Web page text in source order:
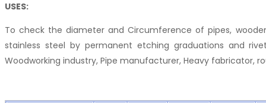
USES:
To check the diameter and Circumference of pipes,
stainless steel by permanent etching graduations and
Woodworking industry, Pipe manufacturer, Heavy fabricator,